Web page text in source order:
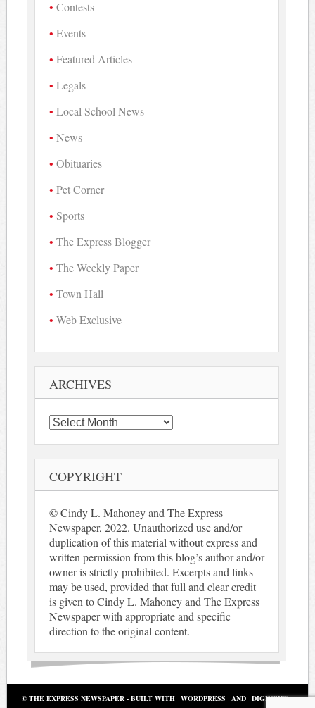
Contests
Events
Featured Articles
Legals
Local School News
News
Obituaries
Pet Corner
Sports
The Express Blogger
The Weekly Paper
Town Hall
Web Exclusive
ARCHIVES
Archives
COPYRIGHT
© Cindy L. Mahoney and The Express
Newspaper, 2022. Unauthorized use and/or
duplication of this material without express and
written permission from this blog’s author and/or
owner is strictly prohibited. Excerpts and links
may be used, provided that full and clear credit
is given to Cindy L. Mahoney and The Express
Newspaper with appropriate and specific
direction to the original content.
© THE EXPRESS NEWSPAPER - BUILT WITH WORDPRESS AND DIGINEWS